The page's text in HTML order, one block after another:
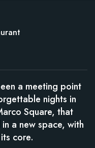
a meeting point
nights in
Square, that
a new space, with
core.